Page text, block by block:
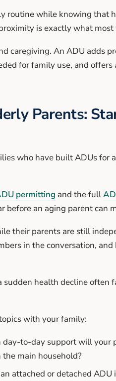
routine while knowing that
is exactly what
caregiving. An ADU adds
for family use, and
Parents:
who have built ADUs for
permitting and the full
an aging parent can
their parents are still
in the conversation,
health decline often
with your family:
day-to-day support will your
main household?
attached or detached